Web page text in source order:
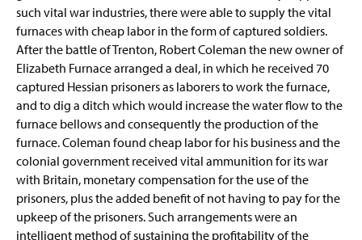
such vital war industries, there were able to supply the vital
furnaces with cheap labor in the form of captured soldiers.
After the battle of Trenton, Robert Coleman the new owner of
Elizabeth Furnace arranged a deal, in which he received 70
captured Hessian prisoners as laborers to work the furnace,
and to dig a ditch which would increase the water flow to the
furnace bellows and consequently the production of the
furnace. Coleman found cheap labor for his business and the
colonial government received vital ammunition for its war
with Britain, monetary compensation for the use of the
prisoners, plus the added benefit of not having to pay for the
upkeep of the prisoners. Such arrangements were an
intelligent method of sustaining the profitability of the